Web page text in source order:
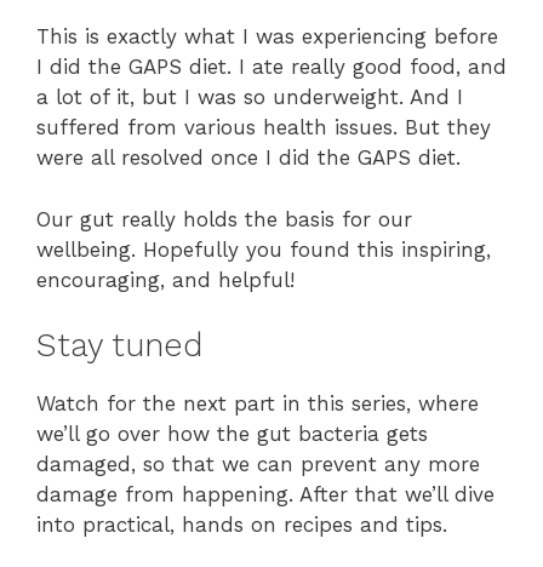
This is exactly what I was experiencing before
I did the GAPS diet. I ate really good food, and
a lot of it, but I was so underweight. And I
suffered from various health issues. But they
were all resolved once I did the GAPS diet.
Our gut really holds the basis for our
wellbeing. Hopefully you found this inspiring,
encouraging, and helpful!
Stay tuned
Watch for the next part in this series, where
we’ll go over how the gut bacteria gets
damaged, so that we can prevent any more
damage from happening. After that we’ll dive
into practical, hands on recipes and tips.